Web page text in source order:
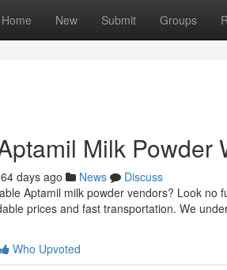
Home New Submit Groups
Milk Powder
days ago News
Discuss
Aptamil milk powder vendors? Look
prices and fast transportation. We
Who Upvoted